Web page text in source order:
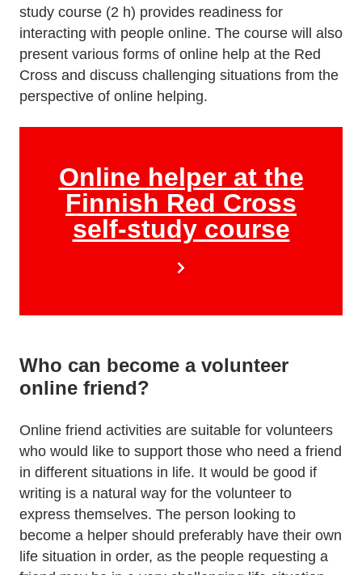
study course (2 h) provides readiness for
interacting with people online. The course will also
present various forms of online help at the Red
Cross and discuss challenging situations from the
perspective of online helping.
Online helper at the
Finnish Red Cross
self-study course
Who can become a volunteer
online friend?
Online friend activities are suitable for volunteers
who would like to support those who need a friend
in different situations in life. It would be good if
writing is a natural way for the volunteer to
express themselves. The person looking to
become a helper should preferably have their own
life situation in order, as the people requesting a